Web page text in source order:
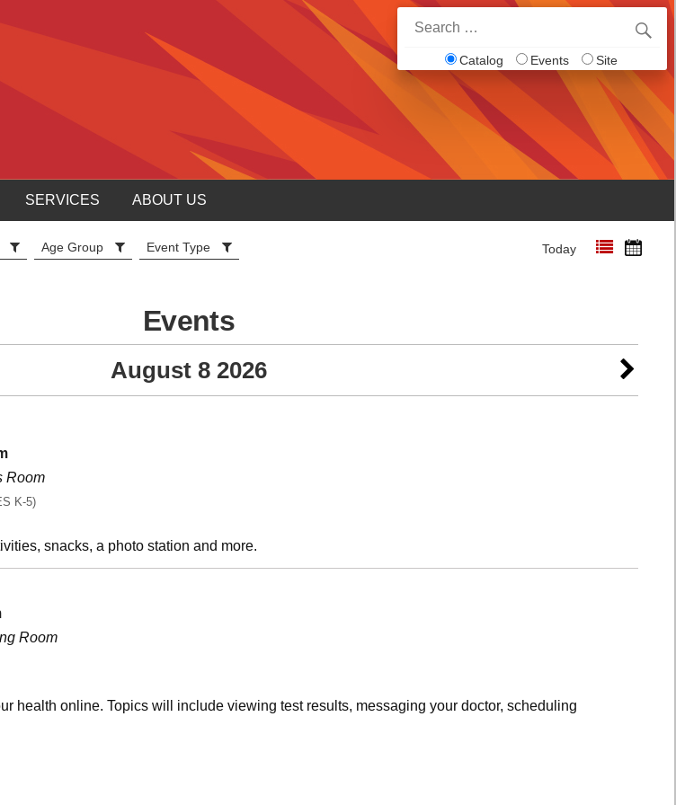
for:
Catalog Events Site
SERVICES ABOUT US
Age Group Event Type Today
Events
August 8 2026
Room
K-5)
snacks, a photo station and more.
Room
health online. Topics will include viewing test results, messaging your doctor, scheduling